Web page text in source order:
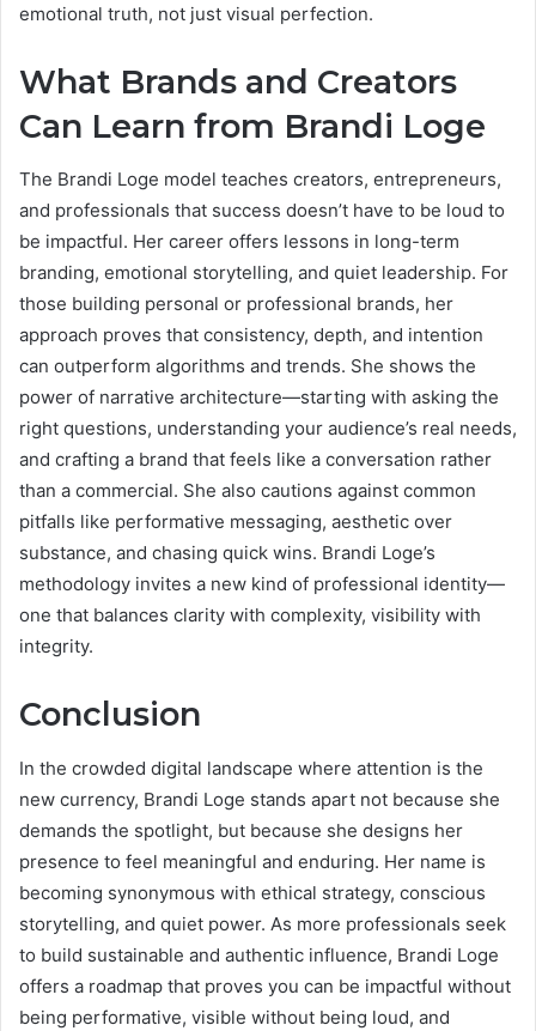
emotional truth, not just visual perfection.
What Brands and Creators
Can Learn from Brandi Loge
The Brandi Loge model teaches creators, entrepreneurs,
and professionals that success doesn’t have to be loud to
be impactful. Her career offers lessons in long-term
branding, emotional storytelling, and quiet leadership. For
those building personal or professional brands, her
approach proves that consistency, depth, and intention
can outperform algorithms and trends. She shows the
power of narrative architecture—starting with asking the
right questions, understanding your audience’s real needs,
and crafting a brand that feels like a conversation rather
than a commercial. She also cautions against common
pitfalls like performative messaging, aesthetic over
substance, and chasing quick wins. Brandi Loge’s
methodology invites a new kind of professional identity—
one that balances clarity with complexity, visibility with
integrity.
Conclusion
In the crowded digital landscape where attention is the
new currency, Brandi Loge stands apart not because she
demands the spotlight, but because she designs her
presence to feel meaningful and enduring. Her name is
becoming synonymous with ethical strategy, conscious
storytelling, and quiet power. As more professionals seek
to build sustainable and authentic influence, Brandi Loge
offers a roadmap that proves you can be impactful without
being performative, visible without being loud, and